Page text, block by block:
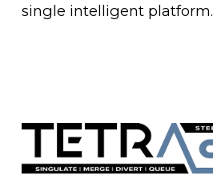
single intelligent platform.